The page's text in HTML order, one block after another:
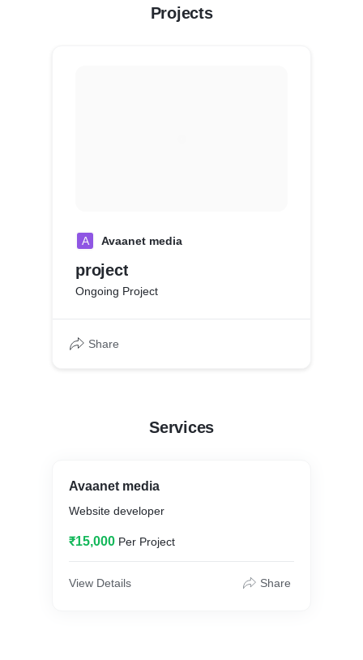
Projects
A Avaanet media
project
Ongoing Project
Share
Services
Avaanet media
Website developer
₹15,000 Per Project
View Details Share